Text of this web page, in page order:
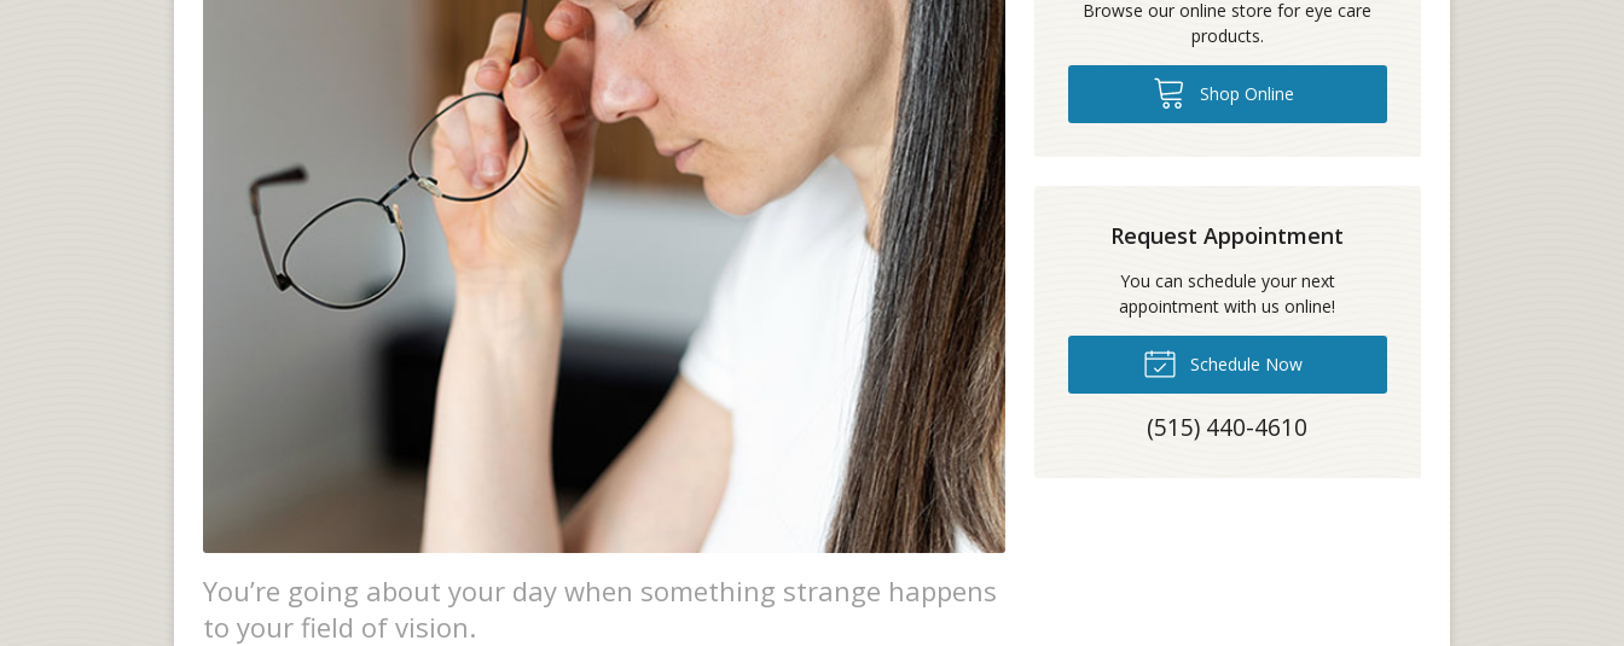
You’re going about your day when something strange happens
to your field of vision.
Browse our online store for eye care
products.
Shop Online
Request Appointment
You can schedule your next
appointment with us online!
Schedule Now
(515) 440-4610